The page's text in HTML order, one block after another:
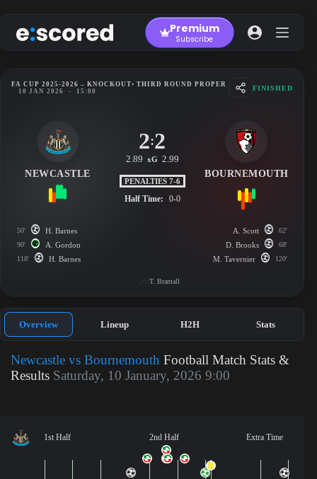
to
content
Premium
Subscribe
FA CUP 2025-2026 – KNOCKOUT• THIRD ROUND PROPER
10 JAN 2026
- 15:00 FINISHED
NEWCASTLE
2:2
2.89 xG 2.99
PENALTIES 7-6
Half Time: 0-0
BOURNEMOUTH
50' H. Barnes
90' A. Gordon
118' H. Barnes
A. Scott 62'
D. Brooks 68'
M. Tavernier 120'
T. Bramall
Overview Lineup H2H Stats
Newcastle vs Bournemouth Football Match Stats &
Results Saturday, 10 January, 2026 9:00
1st Half 2nd Half Extra Time